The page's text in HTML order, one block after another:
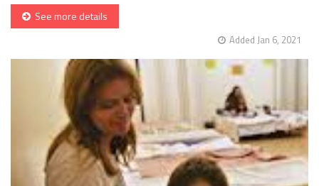
See more details
Added Jan 6, 2021